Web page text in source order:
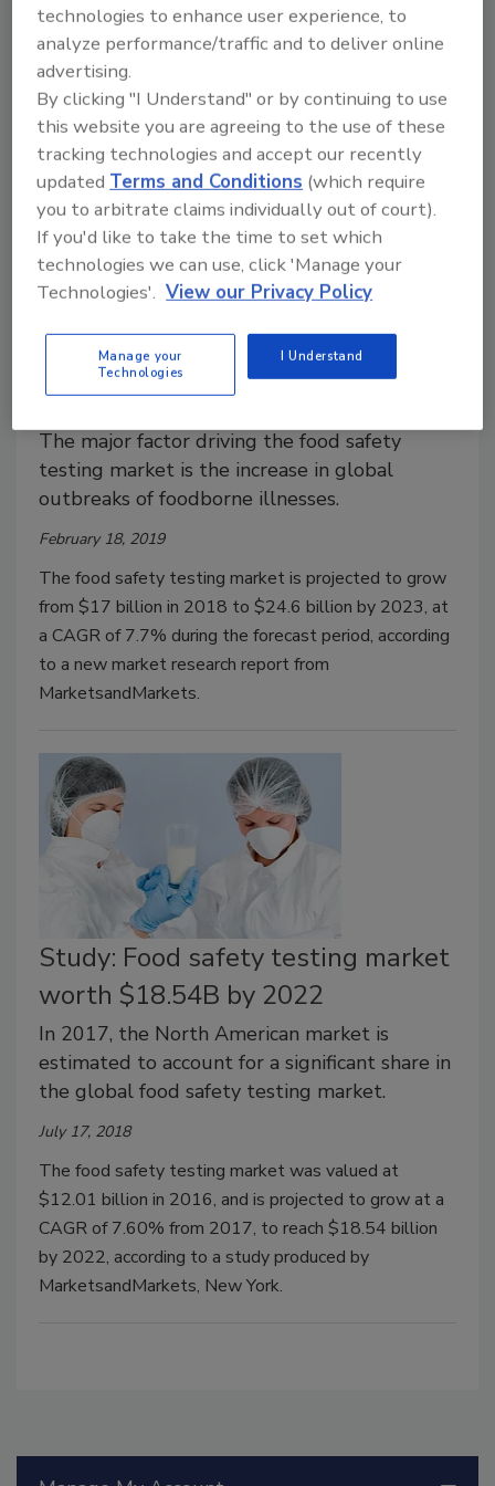
projected to reach a value of nearly $2.7 billion by
2023, growing at a CAGR of 19.8% from 2018,
according to a report published by
MarketsandMarkets, New York.
Study: Food safety testing market
worth $24.6B by 2023
The major factor driving the food safety
testing market is the increase in global
outbreaks of foodborne illnesses.
February 18, 2019
The food safety testing market is projected to grow
from $17 billion in 2018 to $24.6 billion by 2023, at
a CAGR of 7.7% during the forecast period, according
to a new market research report from
MarketsandMarkets.
Study: Food safety testing market
worth $18.54B by 2022
In 2017, the North American market is
estimated to account for a significant share in
the global food safety testing market.
July 17, 2018
The food safety testing market was valued at
$12.01 billion in 2016, and is projected to grow at a
CAGR of 7.60% from 2017, to reach $18.54 billion
by 2022, according to a study produced by
MarketsandMarkets, New York.
technologies to enhance user experience, to
analyze performance/traffic and to deliver online
advertising.
By clicking "I Understand" or by continuing to use
this website you are agreeing to the use of these
tracking technologies and accept our recently
updated Terms and Conditions (which require
you to arbitrate claims individually out of court).
If you'd like to take the time to set which
technologies we can use, click 'Manage your
Technologies'. View our Privacy Policy
Manage your
Technologies
I Understand